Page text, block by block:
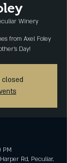
Winery
from Axel Foley
Day!
closed
PM
Rd, Peculiar,